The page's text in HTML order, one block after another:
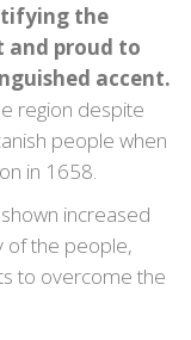
the
and proud to
accent.
region despite
people when
in 1658.
increased
of the people,
to overcome the